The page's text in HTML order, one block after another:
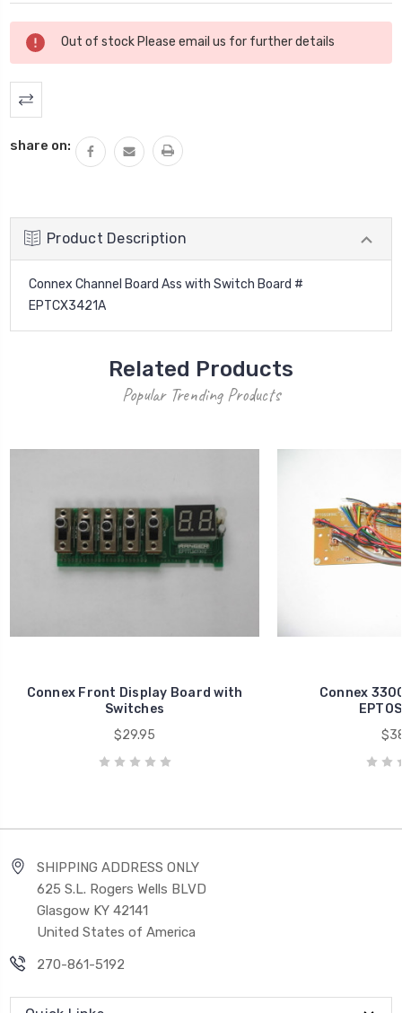
Current
Stock:
Out of stock Please email us for further details
share on:
Product Description
Connex Channel Board Ass with Switch Board #
EPTCX3421A
Related Products
Popular Trending Products
Connex Front Display Board with
Switches
$29.95
Connex
SHIPPING ADDRESS ONLY
625 S.L. Rogers Wells BLVD
Glasgow KY 42141
United States of America
270-861-5192